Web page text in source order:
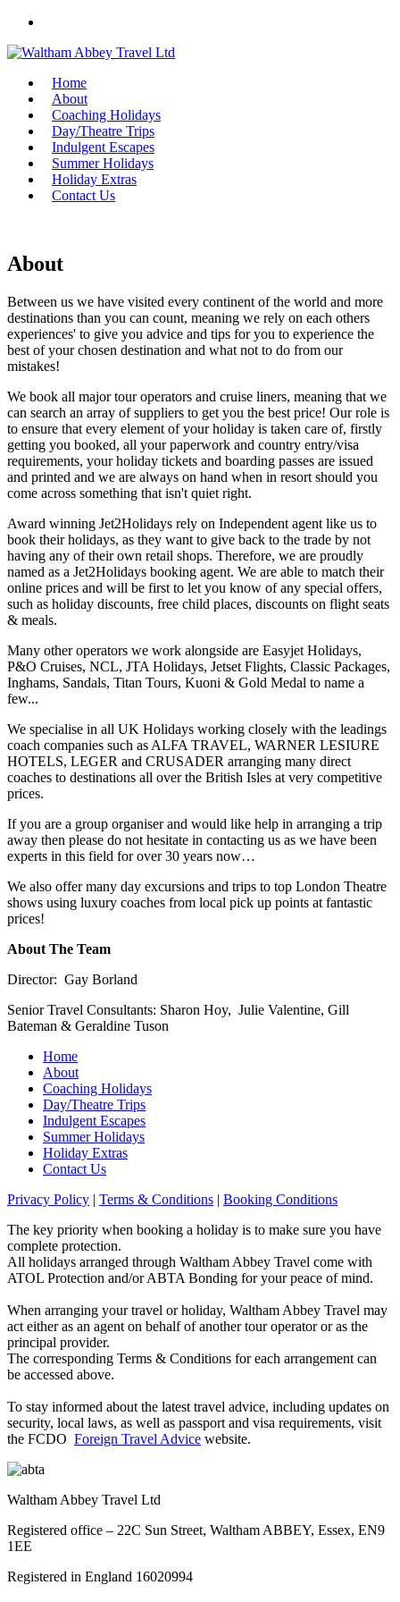
Skip
content
Home
About
Coaching Holidays
Day/Theatre Trips
Indulgent Escapes
Summer Holidays
Holiday Extras
Contact Us
About
Between us we have visited every continent of the world and more
destinations than you can count, meaning we rely on each others
experiences' to give you advice and tips for you to experience the
best of your chosen destination and what not to do from our
mistakes!
We book all major tour operators and cruise liners, meaning that we
can search an array of suppliers to get you the best price! Our role is
to ensure that every element of your holiday is taken care of, firstly
getting you booked, all your paperwork and country entry/visa
requirements, your holiday tickets and boarding passes are issued
and printed and we are always on hand when in resort should you
come across something that isn't quiet right.
Award winning Jet2Holidays rely on Independent agent like us to
book their holidays, as they want to give back to the trade by not
having any of their own retail shops. Therefore, we are proudly
named as a Jet2Holidays booking agent. We are able to match their
online prices and will be first to let you know of any special offers,
such as holiday discounts, free child places, discounts on flight seats
& meals.
Many other operators we work alongside are Easyjet Holidays,
P&O Cruises, NCL, JTA Holidays, Jetset Flights, Classic Packages,
Inghams, Sandals, Titan Tours, Kuoni & Gold Medal to name a
few...
We specialise in all UK Holidays working closely with the leadings
coach companies such as ALFA TRAVEL, WARNER LESIURE
HOTELS, LEGER and CRUSADER arranging many direct
coaches to destinations all over the British Isles at very competitive
prices.
If you are a group organiser and would like help in arranging a trip
away then please do not hesitate in contacting us as we have been
experts in this field for over 30 years now…
We also offer many day excursions and trips to top London Theatre
shows using luxury coaches from local pick up points at fantastic
prices!
About The Team
Director: Gay Borland
Senior Travel Consultants: Sharon Hoy, Julie Valentine, Gill
Bateman & Geraldine Tuson
Home
About
Coaching Holidays
Day/Theatre Trips
Indulgent Escapes
Summer Holidays
Holiday Extras
Contact Us
Privacy Policy | Terms & Conditions | Booking Conditions
The key priority when booking a holiday is to make sure you have
complete protection.
All holidays arranged through Waltham Abbey Travel come with
ATOL Protection and/or ABTA Bonding for your peace of mind.
When arranging your travel or holiday, Waltham Abbey Travel may
act either as an agent on behalf of another tour operator or as the
principal provider.
The corresponding Terms & Conditions for each arrangement can
be accessed above.
To stay informed about the latest travel advice, including updates on
security, local laws, as well as passport and visa requirements, visit
the FCDO Foreign Travel Advice website.
Waltham Abbey Travel Ltd
Registered office – 22C Sun Street, Waltham ABBEY, Essex, EN9
1EE
Registered in England 16020994